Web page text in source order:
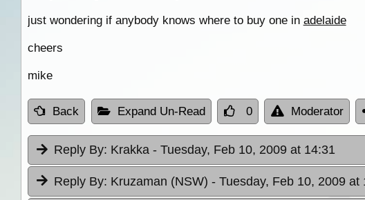
just wondering if anybody knows where to buy one in adelaide
cheers
mike
Back Expand Un-Read 0 Moderator
Reply By: Krakka - Tuesday, Feb 10, 2009 at 14:31
Reply By: Kruzaman (NSW) - Tuesday, Feb 10, 2009 at